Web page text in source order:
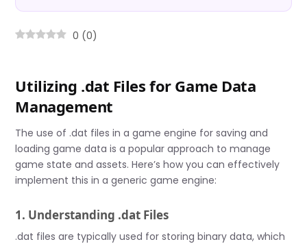
0 (0)
Utilizing .dat Files for Game Data
Management
The use of .dat files in a game engine for saving and
loading game data is a popular approach to manage
game state and assets. Here’s how you can effectively
implement this in a generic game engine:
1. Understanding .dat Files
.dat files are typically used for storing binary data, which